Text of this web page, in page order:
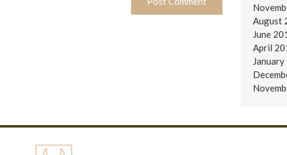
August
June
April